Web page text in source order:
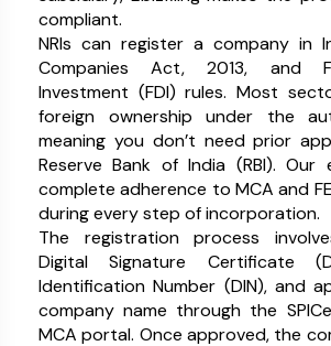
compliant.
NRIs can register a company in
Companies Act, 2013, and
Investment (FDI) rules. Most
foreign ownership under the
meaning you don’t need prior
Reserve Bank of India (RBI). Our
complete adherence to MCA and
during every step of incorporation.
The registration process
Digital Signature Certificate
Identification Number (DIN), and
company name through the
MCA portal. Once approved, the